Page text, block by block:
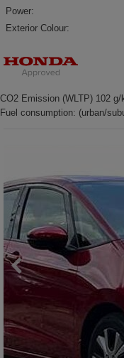
Power:
Exterior Colour:
CO2 Emission (WLTP) 102 g/
Fuel consumption: (urban/